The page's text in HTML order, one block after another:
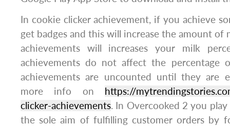
In cookie clicker achievement, if you achieve
get badges and this will increase the amount of
achievements will increases your milk
achievements do not affect the percentage
achievements are uncounted until they are
more info on https://
clicker-achievements. In Overcooked 2 you
the sole aim of fulfilling customer orders by